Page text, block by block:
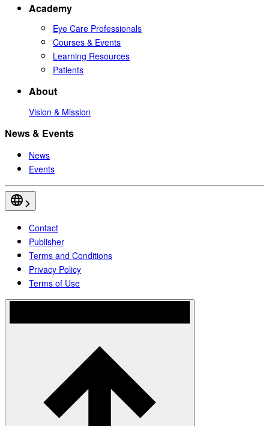
Academy
Eye Care Professionals
Courses & Events
Learning Resources
Patients
About
Vision & Mission
News & Events
News
Events
Contact
Publisher
Terms and Conditions
Privacy Policy
Terms of Use